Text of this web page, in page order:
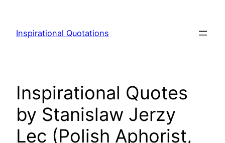
content
Inspirational Quotations
Inspirational Quotes
by Stanislaw Jerzy
Lec (Polish Aphorist,